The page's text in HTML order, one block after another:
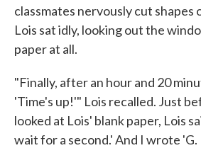
classmates nervously cut shapes
Lois sat idly, looking out the
paper at all.
"Finally, after an hour and 20
'Time's up!'" Lois recalled. Just
looked at Lois' blank paper, Lois
wait for a second.' And I wrote